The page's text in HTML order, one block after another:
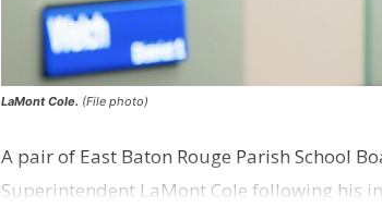
LaMont Cole. (File photo)
A pair of East Baton Rouge Parish School
Superintendent LaMont Cole following his